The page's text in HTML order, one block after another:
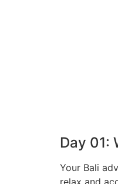
Day 01:
Your Bali
relax and